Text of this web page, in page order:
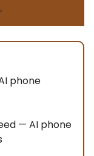
phone
— AI phone